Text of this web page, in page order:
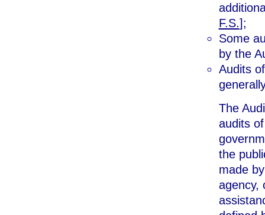
F.S.];
Some
by the
Audits
The
audits
the
made
agency,